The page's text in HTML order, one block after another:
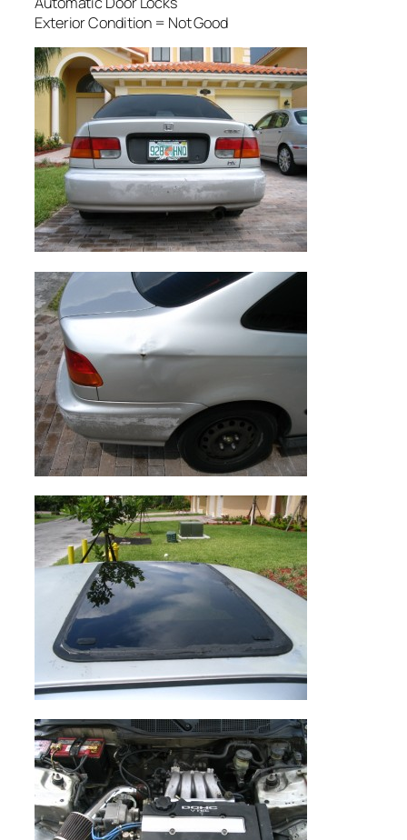
Exterior Condition = Not Good